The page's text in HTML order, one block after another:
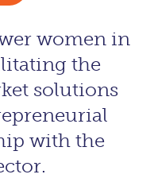
to
women in
the
solutions
with the